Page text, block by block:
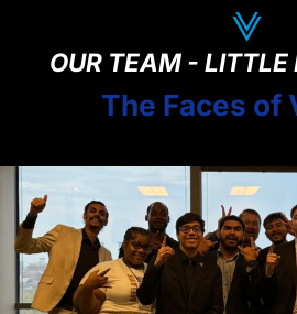
OUR TEAM - LITTLE
The Faces of